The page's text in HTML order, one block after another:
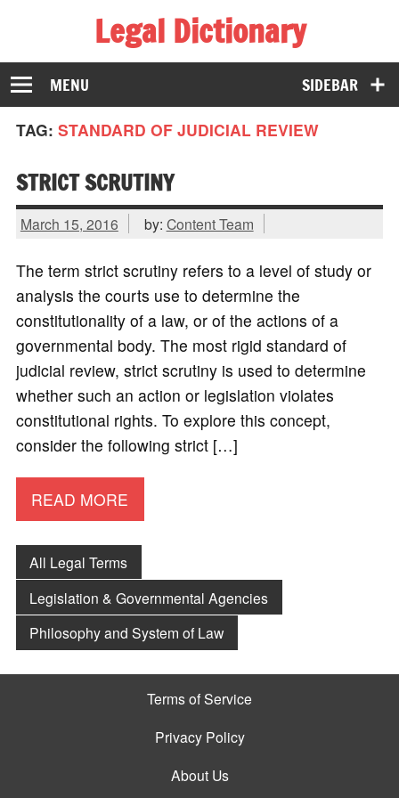
Legal Dictionary
The Law Dictionary for Everyone
SIDEBAR
MENU
TAG: STANDARD OF JUDICIAL REVIEW
STRICT SCRUTINY
March 15, 2016 by: Content Team
The term strict scrutiny refers to a level of study or
analysis the courts use to determine the
constitutionality of a law, or of the actions of a
governmental body. The most rigid standard of
judicial review, strict scrutiny is used to determine
whether such an action or legislation violates
constitutional rights. To explore this concept,
consider the following strict […]
READ MORE
All Legal Terms
Legislation & Governmental Agencies
Philosophy and System of Law
Terms of Service
Privacy Policy
About Us